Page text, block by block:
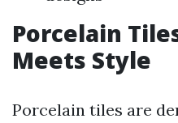
Porcelain
Meets Style
Porcelain tiles are